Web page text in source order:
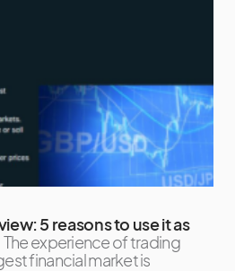
5 reasons to use it as
The experience of trading
financial market is